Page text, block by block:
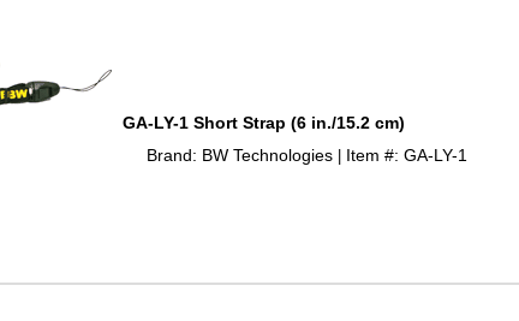
GA-LY-1 Short Strap (6 in./15.2 cm)
Brand: BW Technologies | Item #: GA-LY-1